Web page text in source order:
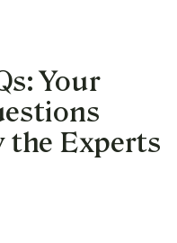
Your
the Experts